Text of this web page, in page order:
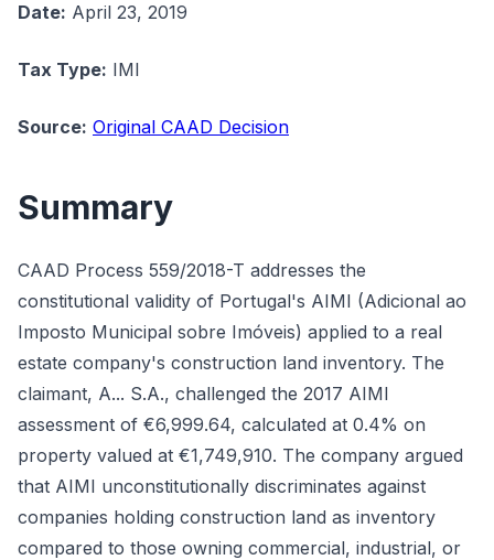
Date: April 23, 2019
Tax Type: IMI
Source: Original CAAD Decision
Summary
CAAD Process 559/2018-T addresses the
constitutional validity of Portugal's AIMI (Adicional ao
Imposto Municipal sobre Imóveis) applied to a real
estate company's construction land inventory. The
claimant, A... S.A., challenged the 2017 AIMI
assessment of €6,999.64, calculated at 0.4% on
property valued at €1,749,910. The company argued
that AIMI unconstitutionally discriminates against
companies holding construction land as inventory
compared to those owning commercial, industrial, or